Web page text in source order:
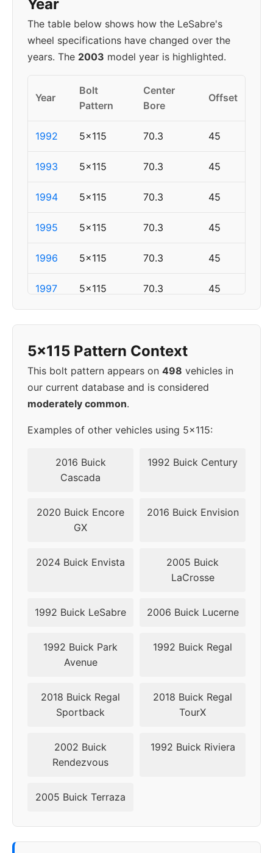
Year
The table below shows how the LeSabre's
wheel specifications have changed over the
years. The 2003 model year is highlighted.
Year
Bolt
Pattern
Center
Bore
Offset
1992 5x115 70.3 45
1993 5x115 70.3 45
1994 5x115 70.3 45
1995 5x115 70.3 45
1996 5x115 70.3 45
1997 5x115 70.3 45
1999 5x115 70.3
2001 5x115
5x115
2004 5x115 70.3 45
5x115 Pattern Context
This bolt pattern appears on 498 vehicles in
our current database and is considered
moderately common.
Examples of other vehicles using 5x115:
2016 Buick
Cascada
1992 Buick Century
2020 Buick Encore
GX
2016 Buick Envision
2024 Buick Envista
2005 Buick
LaCrosse
1992 Buick LeSabre 2006 Buick Lucerne
1992 Buick Park
Avenue
1992 Buick Regal
2018 Buick Regal
Sportback
2018 Buick Regal
TourX
2002 Buick
Rendezvous
1992 Buick Riviera
2005 Buick Terraza